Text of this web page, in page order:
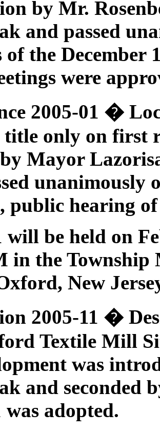
by Mr.
and passed
of the December
were
2005-01 �
title only on first
Mayor
unanimously
public hearing
will be held on
in the
New
2005-11 �
Textile Mill
was
and seconded
was adopted.